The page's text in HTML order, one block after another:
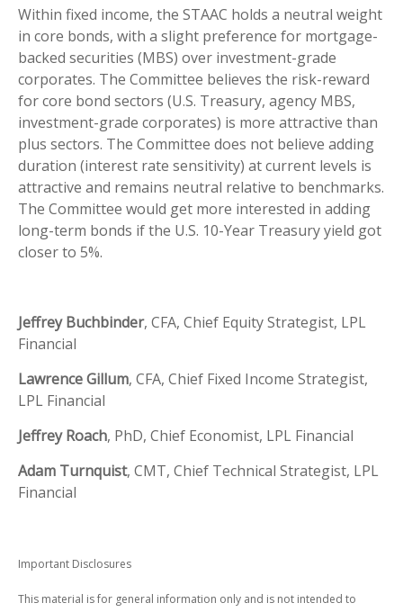
Within fixed income, the STAAC holds a neutral weight
in core bonds, with a slight preference for mortgage-
backed securities (MBS) over investment-grade
corporates. The Committee believes the risk-reward
for core bond sectors (U.S. Treasury, agency MBS,
investment-grade corporates) is more attractive than
plus sectors. The Committee does not believe adding
duration (interest rate sensitivity) at current levels is
attractive and remains neutral relative to benchmarks.
The Committee would get more interested in adding
long-term bonds if the U.S. 10-Year Treasury yield got
closer to 5%.
Jeffrey Buchbinder, CFA, Chief Equity Strategist, LPL
Financial
Lawrence Gillum, CFA, Chief Fixed Income Strategist,
LPL Financial
Jeffrey Roach, PhD, Chief Economist, LPL Financial
Adam Turnquist, CMT, Chief Technical Strategist, LPL
Financial
Important Disclosures
This material is for general information only and is not intended to